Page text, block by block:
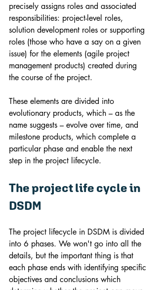
precisely assigns roles and associated
responsibilities: project-level roles,
solution development roles or supporting
roles (those who have a say on a given
issue) for the elements (agile project
management products) created during
the course of the project.
These elements are divided into
evolutionary products, which – as the
name suggests – evolve over time, and
milestone products, which complete a
particular phase and enable the next
step in the project lifecycle.
The project life cycle in
DSDM
The project lifecycle in DSDM is divided
into 6 phases. We won't go into all the
details, but the important thing is that
each phase ends with identifying specific
objectives and conclusions which